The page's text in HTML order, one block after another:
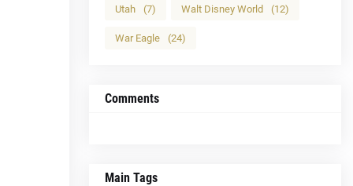
Utah (7) Walt Disney World (12)
War Eagle (24)
Comments
Main Tags